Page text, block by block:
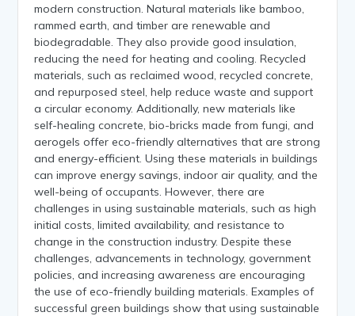
modern construction. Natural materials like bamboo,
rammed earth, and timber are renewable and
biodegradable. They also provide good insulation,
reducing the need for heating and cooling. Recycled
materials, such as reclaimed wood, recycled concrete,
and repurposed steel, help reduce waste and support
a circular economy. Additionally, new materials like
self-healing concrete, bio-bricks made from fungi, and
aerogels offer eco-friendly alternatives that are strong
and energy-efficient. Using these materials in buildings
can improve energy savings, indoor air quality, and the
well-being of occupants. However, there are
challenges in using sustainable materials, such as high
initial costs, limited availability, and resistance to
change in the construction industry. Despite these
challenges, advancements in technology, government
policies, and increasing awareness are encouraging
the use of eco-friendly building materials. Examples of
successful green buildings show that using sustainable